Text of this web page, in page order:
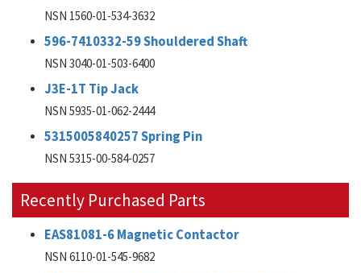
NSN 1560-01-534-3632
596-7410332-59 Shouldered Shaft
NSN 3040-01-503-6400
J3E-1T Tip Jack
NSN 5935-01-062-2444
5315005840257 Spring Pin
NSN 5315-00-584-0257
Recently Purchased Parts
EAS81081-6 Magnetic Contactor
NSN 6110-01-545-9682